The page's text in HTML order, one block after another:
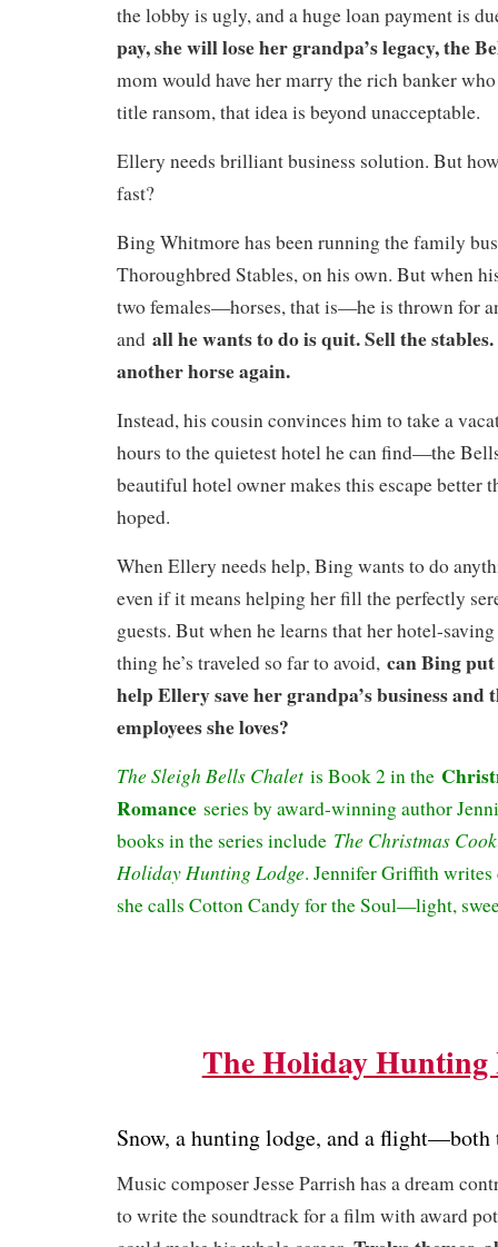
the lobby is ugly, and a huge loan payment is
pay, she will lose her grandpa’s legacy, the
mom would have her marry the rich banker
title ransom, that idea is beyond unacceptable.
Ellery needs brilliant business solution. But
fast?
Bing Whitmore has been running the family
Thoroughbred Stables, on his own. But when
two females—horses, that is—he is thrown for
and all he wants to do is quit. Sell the
another horse again.
Instead, his cousin convinces him to take a
hours to the quietest hotel he can find—the
beautiful hotel owner makes this escape better
hoped.
When Ellery needs help, Bing wants to do
even if it means helping her fill the perfectly
guests. But when he learns that her hotel-
thing he’s traveled so far to avoid, can Bing
help Ellery save her grandpa’s business and
employees she loves?
The Sleigh Bells Chalet is Book 2 in the
Romance series by award-winning author
books in the series include The Christmas
Holiday Hunting Lodge. Jennifer Griffith
she calls Cotton Candy for the Soul—light,
The Holiday
Snow, a hunting lodge, and a
Music composer Jesse Parrish has a dream
to write the soundtrack for a film with award